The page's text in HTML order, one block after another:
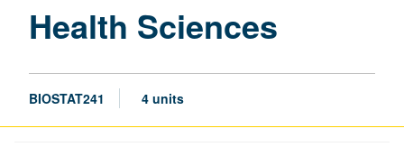
Health Sciences
BIOSTAT241 4 units